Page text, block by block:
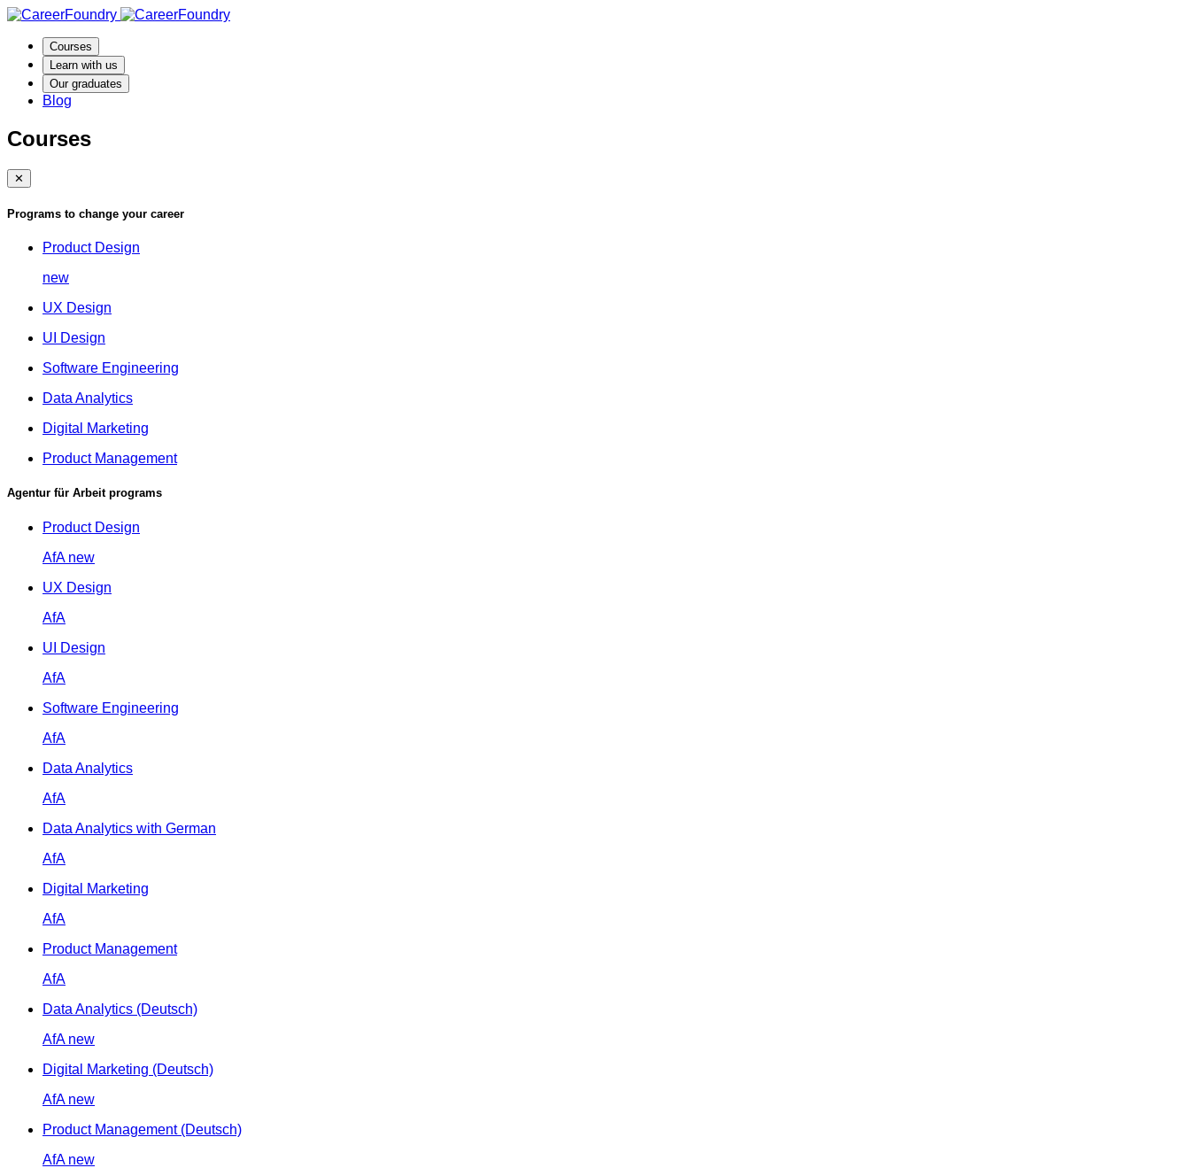
Courses
Learn with us
Our graduates
Blog
Courses
✕
Programs to change your career
Product Design
new
UX Design
UI Design
Software Engineering
Data Analytics
Digital Marketing
Product Management
Agentur für Arbeit programs
Product Design
AfA new
UX Design
AfA
UI Design
AfA
Software Engineering
AfA
Data Analytics
AfA
Data Analytics with German
AfA
Digital Marketing
AfA
Product Management
AfA
Data Analytics (Deutsch)
AfA new
Digital Marketing (Deutsch)
AfA new
Product Management (Deutsch)
AfA new